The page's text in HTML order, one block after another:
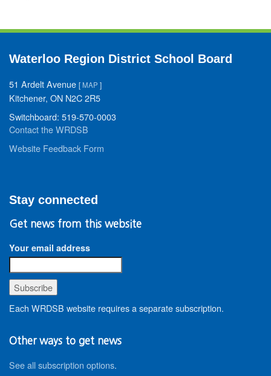
Waterloo Region District School Board
51 Ardelt Avenue [MAP ]
Kitchener, ON N2C 2R5
Switchboard: 519-570-0003
Contact the WRDSB
Website Feedback Form
Stay connected
Get news from this website
Your email address
Each WRDSB website requires a separate subscription.
Other ways to get news
See all subscription options.